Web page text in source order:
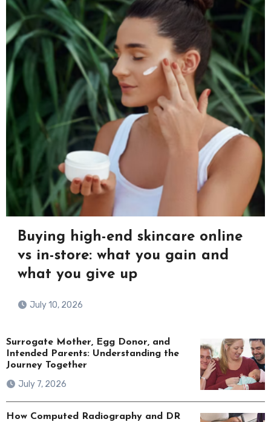
Buying high-end skincare online
vs in-store: what you gain and
what you give up
July 10, 2026
Surrogate Mother, Egg Donor, and
Intended Parents: Understanding the
Journey Together
July 7, 2026
How Computed Radiography and DR